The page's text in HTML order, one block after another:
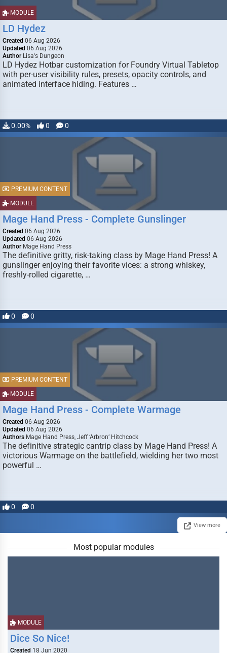
MODULE
LD Hydez
Created 06 Aug 2026
Updated 06 Aug 2026
Author Lisa's Dungeon
LD Hydez Hotbar customization for Foundry Virtual Tabletop
with per-user visibility rules, presets, opacity controls, and
animated interface hiding. Features …
0.00% 0 0
MODULE
PREMIUM CONTENT
Mage Hand Press - Complete Gunslinger
Created 06 Aug 2026
Updated 06 Aug 2026
Author Mage Hand Press
The definitive gritty, risk-taking class by Mage Hand Press! A
gunslinger enjoying their favorite vices: a strong whiskey,
freshly-rolled cigarette, …
0 0
MODULE
PREMIUM CONTENT
Mage Hand Press - Complete Warmage
Created 06 Aug 2026
Updated 06 Aug 2026
Authors Mage Hand Press, Jeff ‘Arbron’ Hitchcock
The definitive strategic cantrip class by Mage Hand Press! A
victorious Warmage on the battlefield, wielding her two most
powerful …
0 0
View more
Most popular modules
MODULE
Dice So Nice!
Created 18 Jun 2020